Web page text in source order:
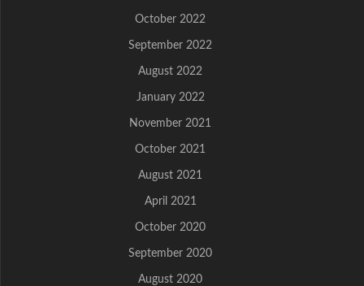
October 2022
September 2022
August 2022
January 2022
November 2021
October 2021
August 2021
April 2021
October 2020
September 2020
August 2020